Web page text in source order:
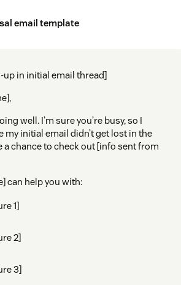
email template
up in initial email thread]
well. I’m sure you’re busy, so I
my initial email didn’t get lost in the
a chance to check out [info sent from
can help you with:
1]
2]
3]